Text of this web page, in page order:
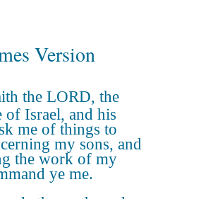
Version
the LORD, the
of Israel, and his
me of things to
my sons, and
the work of my
ye me.